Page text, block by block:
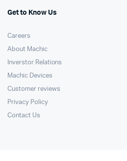
Get to Know Us
Careers
About Machic
Inverstor Relations
Machic Devices
Customer reviews
Privacy Policy
Contact Us